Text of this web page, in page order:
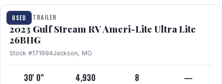
USED
TRAVEL TRAILER
2023 Gulf Stream RV Ameri-Lite Ultra Lite
26BHG
Stock #171994Jackson, MO
30' 0" 4,930 8 —